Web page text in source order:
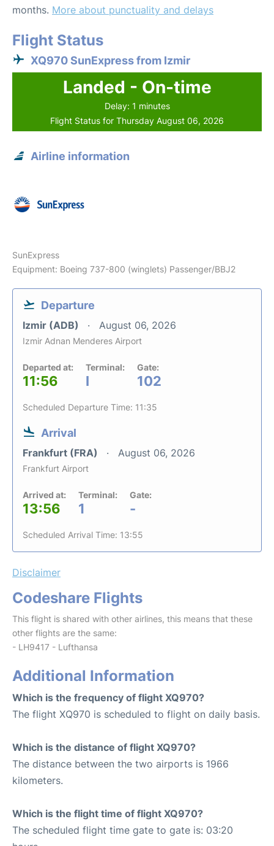
months. More about punctuality and delays
Flight Status
XQ970 SunExpress from Izmir
Landed - On-time
Delay: 1 minutes
Flight Status for Thursday August 06, 2026
Airline information
SunExpress
Equipment: Boeing 737-800 (winglets) Passenger/BBJ2
Departure
Izmir (ADB) August 06, 2026
Izmir Adnan Menderes Airport
Departed at:
11:56
Terminal:
I
Gate:
102
Scheduled Departure Time: 11:35
Arrival
Frankfurt (FRA) August 06, 2026
Frankfurt Airport
Arrived at:
13:56
Terminal:
1
Gate:
-
Scheduled Arrival Time: 13:55
Disclaimer
Codeshare Flights
This flight is shared with other airlines, this means that these
other flights are the same:
- LH9417 - Lufthansa
Additional Information
Which is the frequency of flight XQ970?
The flight XQ970 is scheduled to flight on daily basis.
Which is the distance of flight XQ970?
The distance between the two airports is 1966
kilometers.
Which is the flight time of flight XQ970?
The scheduled flight time gate to gate is: 03:20